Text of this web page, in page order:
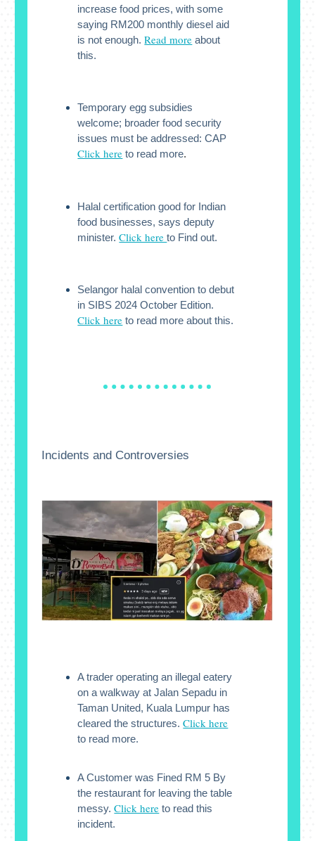
increase food prices, with some
saying RM200 monthly diesel aid
is not enough.Read more about
this.
Temporary egg subsidies
welcome; broader food security
issues must be addressed: CAP
Click here to read more.
Halal certification good for Indian
food businesses, says deputy
minister. Click hereto Find out.
Selangor halal convention to debut
in SIBS 2024 October Edition.
Click here to read more about this.
Incidents and Controversies
A trader operating an illegal eatery
on a walkway at Jalan Sepadu in
Taman United, Kuala Lumpur has
cleared the structures.Click here
to read more.
A Customer was Fined RM 5 By
the restaurant for leaving the table
messy. Click here to read this
incident.